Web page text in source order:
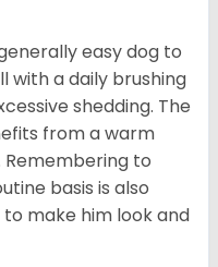
easy dog to
with a daily brushing
shedding. The
from a warm
Remembering to
basis is also
make him look and